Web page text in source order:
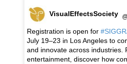
VisualEffectsSociety
Registration is open for
July 19–23 in Los Angeles to
and innovate across industries.
entertainment, discover how